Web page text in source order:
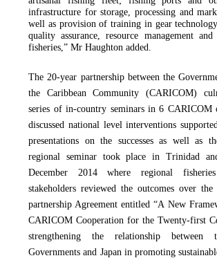
infrastructure for storage, processing and
well as provision of training in gear
quality assurance, resource management
fisheries,” Mr Haughton added.
The 20-year partnership between the
the Caribbean Community (CARICOM)
series of in-country seminars in 6 CARICOM
discussed national level interventions
presentations on the successes as well as
regional seminar took place in Trinidad
December 2014 where regional
stakeholders reviewed the outcomes over
partnership Agreement entitled “A New
CARICOM Cooperation for the Twenty-first
strengthening the relationship between
Governments and Japan in promoting